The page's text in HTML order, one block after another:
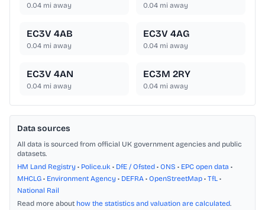
0.04 mi away 0.04 mi away
EC3V 4AB
0.04 mi away
EC3V 4AG
0.04 mi away
EC3V 4AN
0.04 mi away
EC3M 2RY
0.04 mi away
Data sources
All data is sourced from official UK government agencies and public
datasets.
HM Land Registry • Police.uk • DfE / Ofsted • ONS • EPC open data •
MHCLG • Environment Agency • DEFRA • OpenStreetMap • TfL •
National Rail
Read more about how the statistics and valuation are calculated.